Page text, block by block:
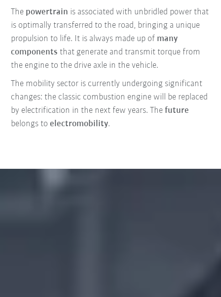
The powertrain is associated with unbridled power that
is optimally transferred to the road, bringing a unique
propulsion to life. It is always made up of many
components that generate and transmit torque from
the engine to the drive axle in the vehicle.
The mobility sector is currently undergoing significant
changes: the classic combustion engine will be replaced
by electrification in the next few years. Thefuture
belongs toelectromobility.